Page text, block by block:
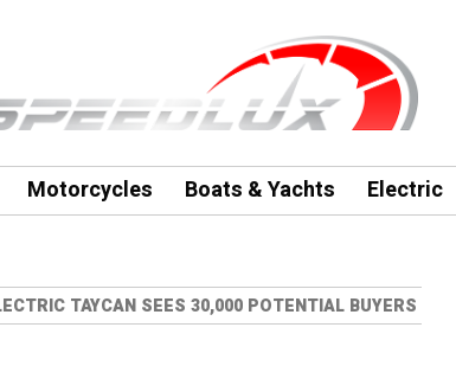
Motorcycles Boats & Yachts Electric
TAYCAN SEES 30,000 POTENTIAL BUYERS